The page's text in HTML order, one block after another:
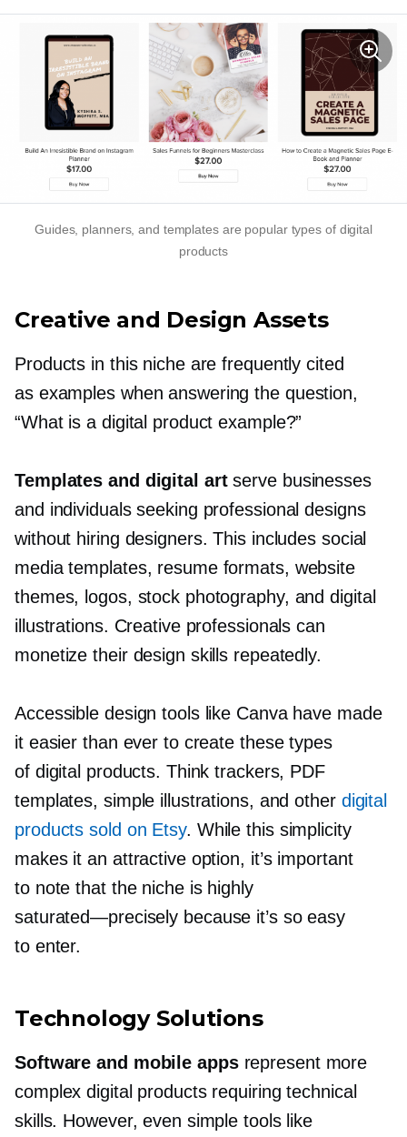
Guides, planners, and templates are popular types of digital
products
Creative and Design Assets
Products in this niche are frequently cited
as examples when answering the question,
“What is a digital product example?”
Templates and digital artserve businesses
and individuals seeking professional designs
without hiring designers. This includes social
media templates, resume formats, website
themes, logos, stock photography, and digital
illustrations. Creative professionals can
monetize their design skills repeatedly.
Accessible design tools like Canva have made
it easier than ever to create these types
of digital products. Think trackers, PDF
templates, simple illustrations, and other digital
products sold on Etsy. While this simplicity
makes it an attractive option, it’s important
to note that the niche is highly
saturated—precisely because it’s so easy
to enter.
Technology Solutions
Software and mobile appsrepresent more
complex digital products requiring technical
skills. However, even simple tools like